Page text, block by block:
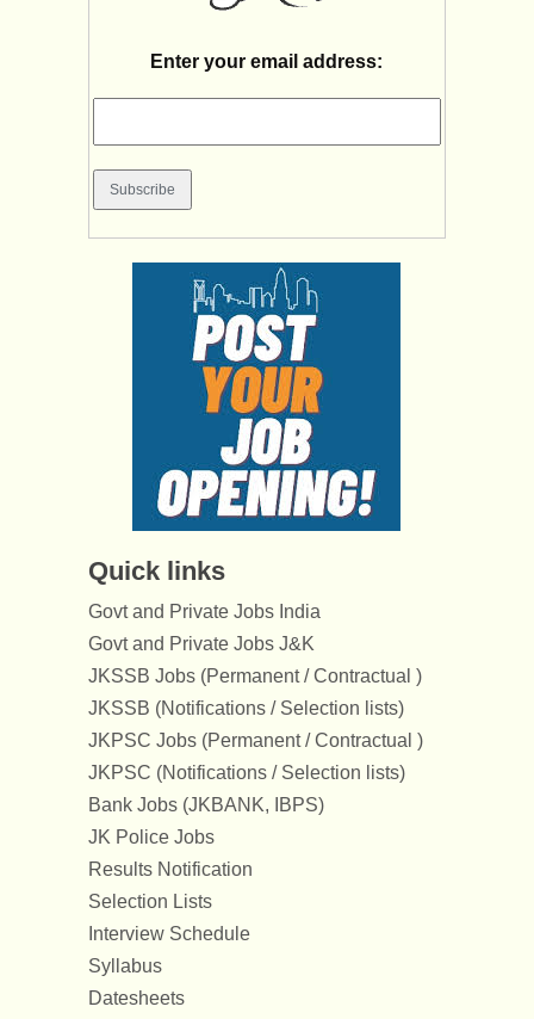
Enter your email address:
Quick links
Govt and Private Jobs India
Govt and Private Jobs J&K
JKSSB Jobs (Permanent / Contractual )
JKSSB (Notifications / Selection lists)
JKPSC Jobs (Permanent / Contractual )
JKPSC (Notifications / Selection lists)
Bank Jobs (JKBANK, IBPS)
JK Police Jobs
Results Notification
Selection Lists
Interview Schedule
Syllabus
Datesheets